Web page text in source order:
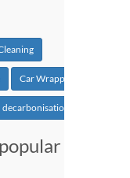
Car Wrapping
decarbonisation